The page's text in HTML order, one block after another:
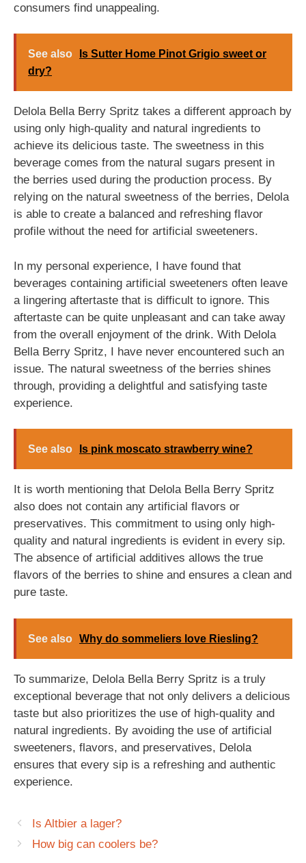
consumers find unappealing.
See also
Is Sutter Home Pinot Grigio sweet or
dry?
Delola Bella Berry Spritz takes a different approach by
using only high-quality and natural ingredients to
achieve its delicious taste. The sweetness in this
beverage comes from the natural sugars present in
the berries used during the production process. By
relying on the natural sweetness of the berries, Delola
is able to create a balanced and refreshing flavor
profile without the need for artificial sweeteners.
In my personal experience, I have found that
beverages containing artificial sweeteners often leave
a lingering aftertaste that is difficult to ignore. This
aftertaste can be quite unpleasant and can take away
from the overall enjoyment of the drink. With Delola
Bella Berry Spritz, I have never encountered such an
issue. The natural sweetness of the berries shines
through, providing a delightful and satisfying taste
experience.
See also Is pink moscato strawberry wine?
It is worth mentioning that Delola Bella Berry Spritz
also does not contain any artificial flavors or
preservatives. This commitment to using only high-
quality and natural ingredients is evident in every sip.
The absence of artificial additives allows the true
flavors of the berries to shine and ensures a clean and
pure taste.
See also Why do sommeliers love Riesling?
To summarize, Delola Bella Berry Spritz is a truly
exceptional beverage that not only delivers a delicious
taste but also prioritizes the use of high-quality and
natural ingredients. By avoiding the use of artificial
sweeteners, flavors, and preservatives, Delola
ensures that every sip is a refreshing and authentic
experience.
Is Altbier a lager?
How big can coolers be?